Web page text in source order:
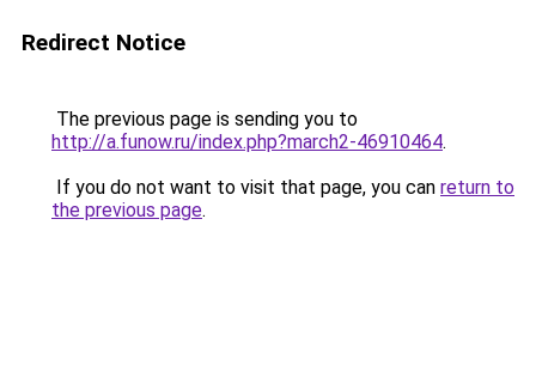
Redirect Notice
The previous page is sending you to
http://a.funow.ru/index.php?march2-46910464.
If you do not want to visit that page, you can return to
the previous page.